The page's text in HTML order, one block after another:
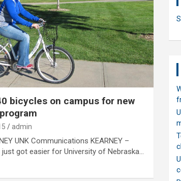
bicycles on campus for new
admin
UNK Communications KEARNEY –
just got easier for University of Nebraska…